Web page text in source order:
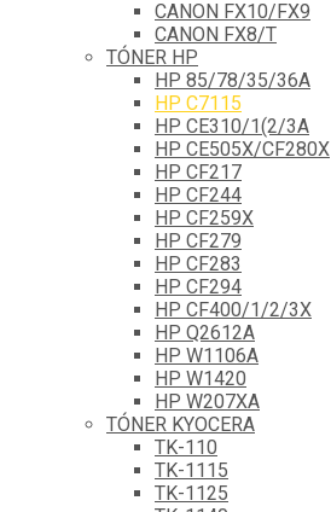
CANON FX10/FX9
CANON FX8/T
TÓNER HP
HP 85/78/35/36A
HP C7115
HP CE310/1(2/3A
HP CE505X/CF280X
HP CF217
HP CF244
HP CF259X
HP CF279
HP CF283
HP CF294
HP CF400/1/2/3X
HP Q2612A
HP W1106A
HP W1420
HP W207XA
TÓNER KYOCERA
TK-110
TK-1115
TK-1125